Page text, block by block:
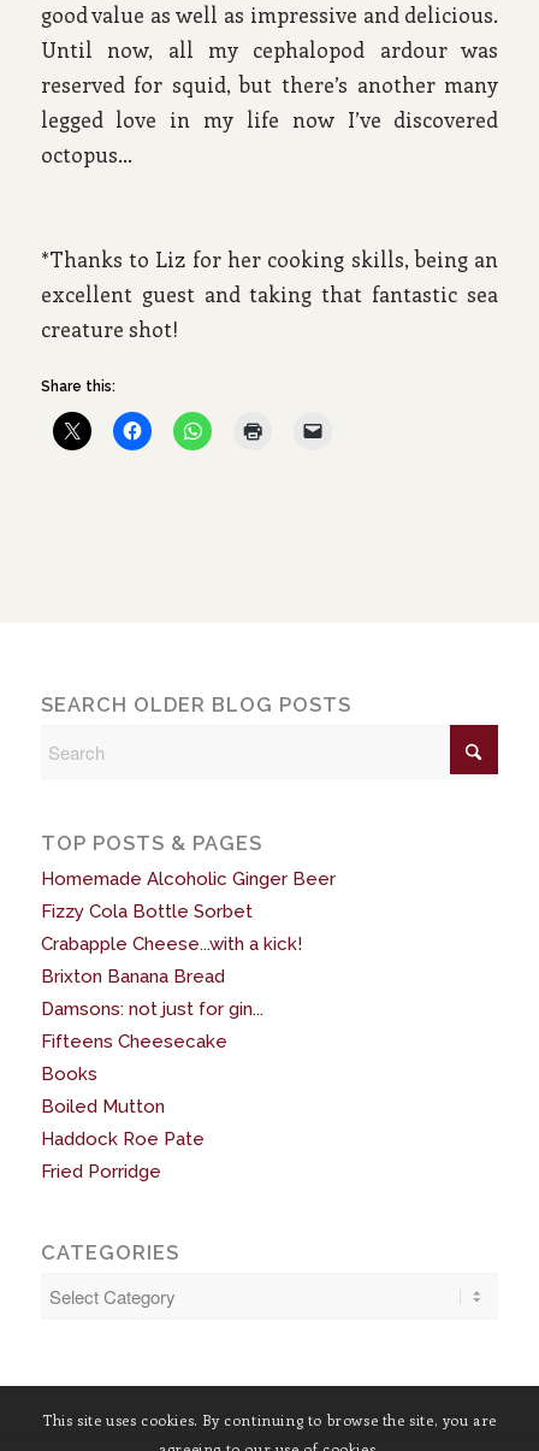
good value as well as impressive and delicious.
Until now, all my cephalopod ardour was
reserved for squid, but there’s another many
legged love in my life now I’ve discovered
octopus…
*Thanks to Liz for her cooking skills, being an
excellent guest and taking that fantastic sea
creature shot!
Share this:
SEARCH OLDER BLOG POSTS
TOP POSTS & PAGES
Homemade Alcoholic Ginger Beer
Fizzy Cola Bottle Sorbet
Crabapple Cheese...with a kick!
Brixton Banana Bread
Damsons: not just for gin...
Fifteens Cheesecake
Books
Boiled Mutton
Haddock Roe Pate
Fried Porridge
CATEGORIES
Categories
This site uses cookies. By continuing to browse the site, you are